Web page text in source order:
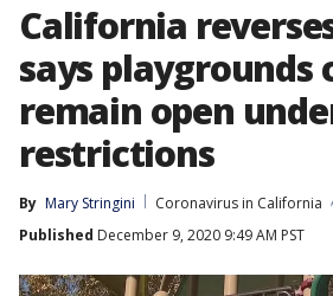
California
says playgrounds
remain open
restrictions
By Mary Stringini
Coronavirus in California
Published December 9, 2020 9:49 AM PST